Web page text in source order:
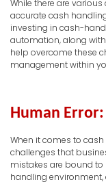
While there are
accurate cash
investing in cash-
automation, along
help overcome these
management within
Human
When it comes to
challenges that
mistakes are bound
handling